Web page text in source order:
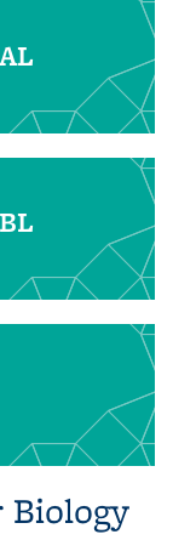
Biology